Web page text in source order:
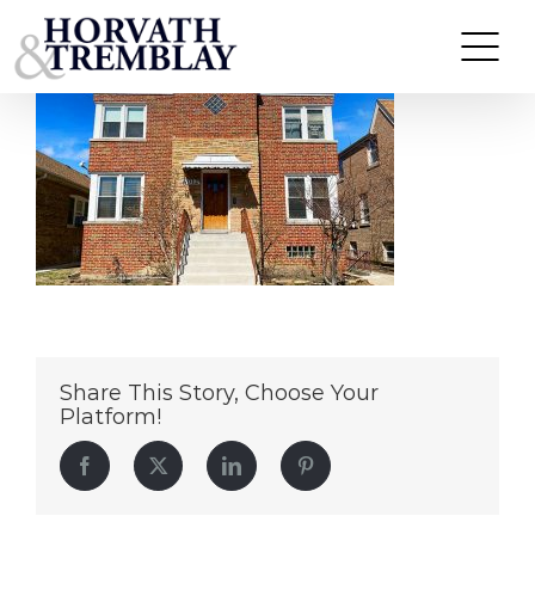
to
content
6012-W-Eddy-Street—Chicago-IL
Share This Story, Choose Your
Platform!
Facebook Twitter LinkedIn Pinterest